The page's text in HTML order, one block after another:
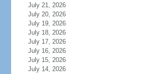
July 21, 2026
July 20, 2026
July 19, 2026
July 18, 2026
July 17, 2026
July 16, 2026
July 15, 2026
July 14, 2026